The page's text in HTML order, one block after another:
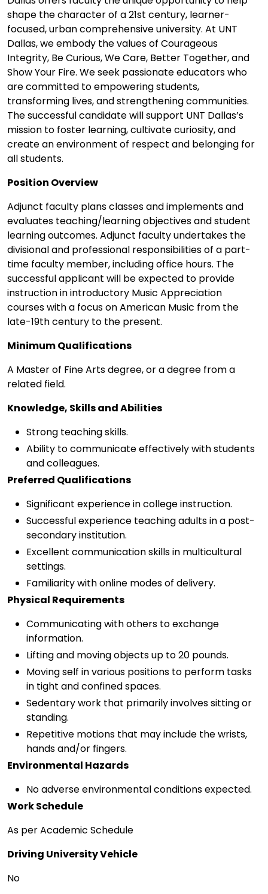
shape the character of a 21st century, learner-
focused, urban comprehensive university. At UNT
Dallas, we embody the values of Courageous
Integrity, Be Curious, We Care, Better Together, and
Show Your Fire. We seek passionate educators who
are committed to empowering students,
transforming lives, and strengthening communities.
The successful candidate will support UNT Dallas’s
mission to foster learning, cultivate curiosity, and
create an environment of respect and belonging for
all students.
Position Overview
Adjunct faculty plans classes and implements and
evaluates teaching/learning objectives and student
learning outcomes. Adjunct faculty undertakes the
divisional and professional responsibilities of a part-
time faculty member, including office hours. The
successful applicant will be expected to provide
instruction in introductory Music Appreciation
courses with a focus on American Music from the
late-19th century to the present.
Minimum Qualifications
A Master of Fine Arts degree, or a degree from a
related field.
Knowledge, Skills and Abilities
Strong teaching skills.
Ability to communicate effectively with students
and colleagues.
Preferred Qualifications
Significant experience in college instruction.
Successful experience teaching adults in a post-
secondary institution.
Excellent communication skills in multicultural
settings.
Familiarity with online modes of delivery.
Physical Requirements
Communicating with others to exchange
information.
Lifting and moving objects up to 20 pounds.
Moving self in various positions to perform tasks
in tight and confined spaces.
Sedentary work that primarily involves sitting or
standing.
Repetitive motions that may include the wrists,
hands and/or fingers.
Environmental Hazards
No adverse environmental conditions expected.
Work Schedule
As per Academic Schedule
Driving University Vehicle
No